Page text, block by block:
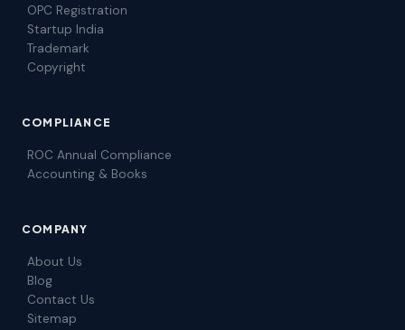
OPC Registration
Startup India
Trademark
Copyright
COMPLIANCE
ROC Annual Compliance
Accounting & Books
COMPANY
About Us
Blog
Contact Us
Sitemap